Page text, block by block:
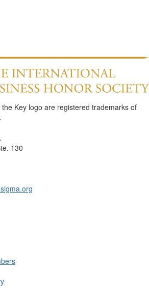
Key logo are registered trademarks of
130